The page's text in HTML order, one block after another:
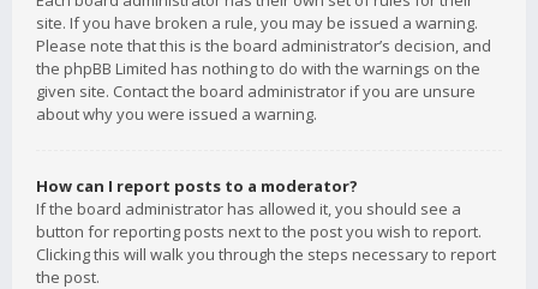
site. If you have broken a rule, you may be issued a warning.
Please note that this is the board administrator’s decision, and
the phpBB Limited has nothing to do with the warnings on the
given site. Contact the board administrator if you are unsure
about why you were issued a warning.
How can I report posts to a moderator?
If the board administrator has allowed it, you should see a
button for reporting posts next to the post you wish to report.
Clicking this will walk you through the steps necessary to report
the post.